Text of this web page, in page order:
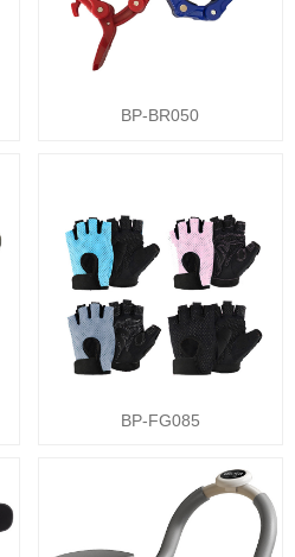
BP-BR050
BP-FG085